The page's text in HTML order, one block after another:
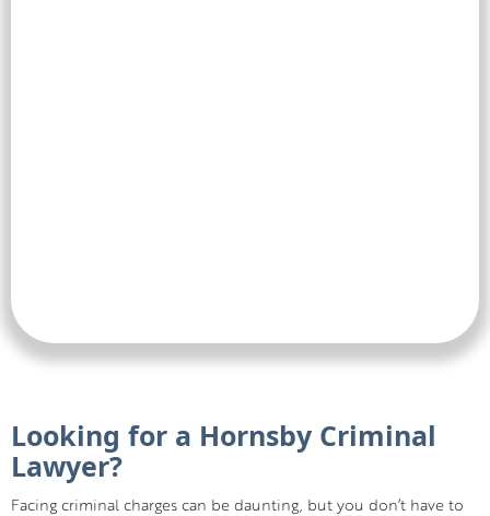
Looking for a Hornsby Criminal
Lawyer?
Facing criminal charges can be daunting, but you don’t have to